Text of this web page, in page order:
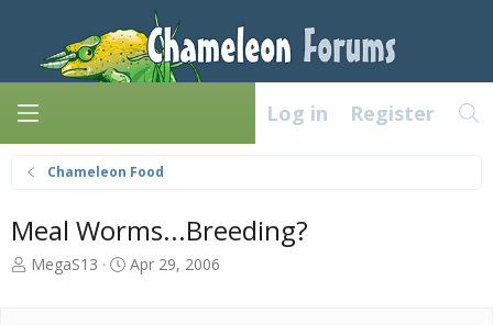
Log in Register
Chameleon Food
Meal Worms...Breeding?
T
MegaS13
S
Apr 29, 2006